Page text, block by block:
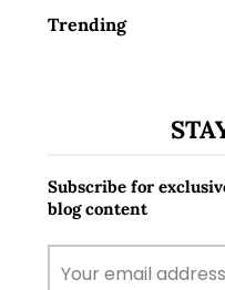
Trending
Subscribe for
blog content